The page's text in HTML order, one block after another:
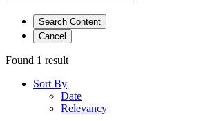
Search Content
Cancel
Found 1 result
Sort By
Date
Relevancy